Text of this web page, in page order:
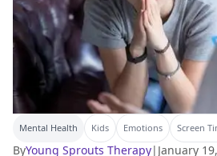
Mental Health Kids Emotions Screen
ByYoung Sprouts Therapy| January